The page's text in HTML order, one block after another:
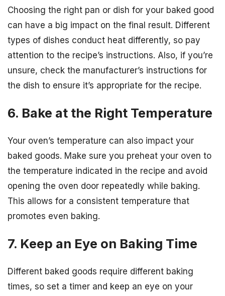
Choosing the right pan or dish for your baked good
can have a big impact on the final result. Different
types of dishes conduct heat differently, so pay
attention to the recipe’s instructions. Also, if you’re
unsure, check the manufacturer’s instructions for
the dish to ensure it’s appropriate for the recipe.
6. Bake at the Right Temperature
Your oven’s temperature can also impact your
baked goods. Make sure you preheat your oven to
the temperature indicated in the recipe and avoid
opening the oven door repeatedly while baking.
This allows for a consistent temperature that
promotes even baking.
7. Keep an Eye on Baking Time
Different baked goods require different baking
times, so set a timer and keep an eye on your